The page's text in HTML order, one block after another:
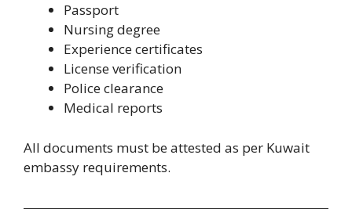
Passport
Nursing degree
Experience certificates
License verification
Police clearance
Medical reports
All documents must be attested as per Kuwait
embassy requirements.